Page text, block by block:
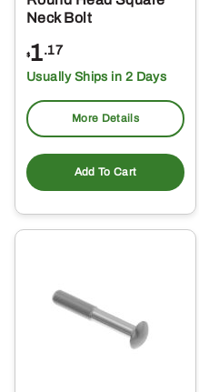
Neck Bolt
$1.17
Usually Ships in 2 Days
More Details
Add To Cart